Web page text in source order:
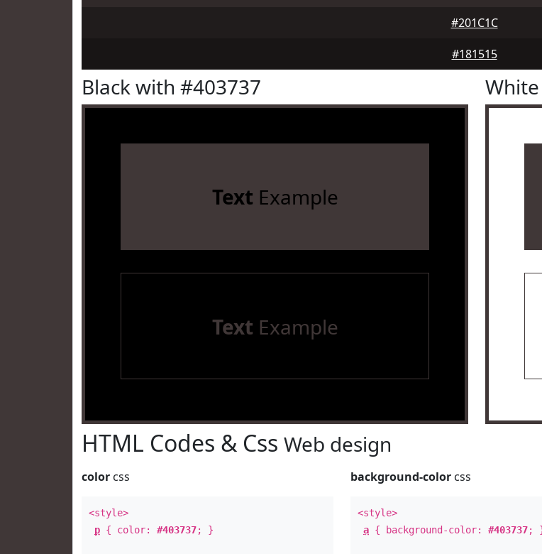
#201C1C
#181515
Black with #403737
Text Example
Text Example
HTML Codes & Css Web design
color css
<style>
p { color: #403737; }
background-color css
<style>
a { background-color:#403737;